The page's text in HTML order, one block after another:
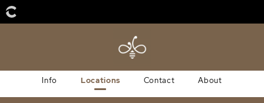
Info Locations Contact About